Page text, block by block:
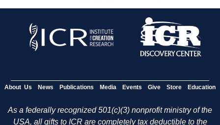
About Us News Publications Media Events Give Store Education
As a federally recognized 501(c)(3) nonprofit ministry of the
USA, all gifts to ICR are completely tax deductible to the